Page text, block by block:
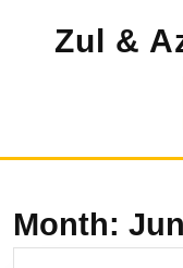
Zul &
Month: